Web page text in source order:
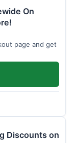
On
page and get
Discounts on